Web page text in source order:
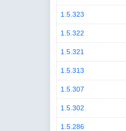
1.5.323
1.5.322
1.5.321
1.5.313
1.5.307
1.5.302
1.5.286